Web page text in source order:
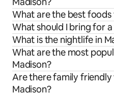
What are the best
What should I bring for
What is the nightlife in
What are the most
Madison?
Are there family
Madison?